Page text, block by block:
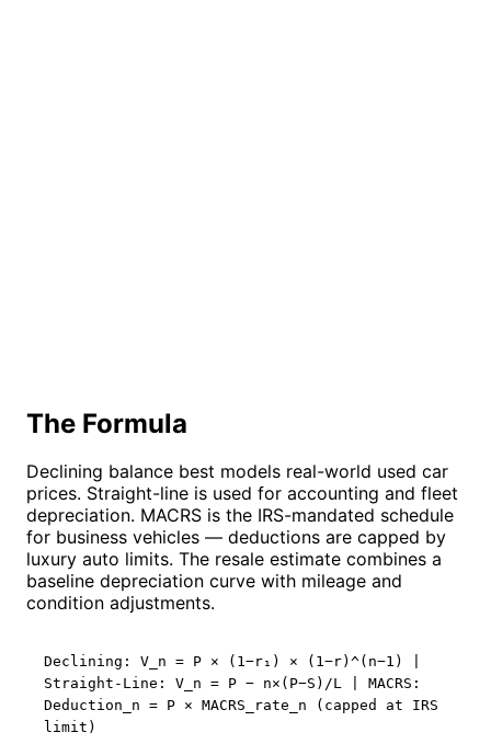
The Formula
Declining balance best models real-world used car
prices. Straight-line is used for accounting and fleet
depreciation. MACRS is the IRS-mandated schedule
for business vehicles — deductions are capped by
luxury auto limits. The resale estimate combines a
baseline depreciation curve with mileage and
condition adjustments.
Declining: V_n = P × (1−r₁) × (1−r)^(n−1) |
Straight-Line: V_n = P − n×(P−S)/L | MACRS:
Deduction_n = P × MACRS_rate_n (capped at IRS
limit)